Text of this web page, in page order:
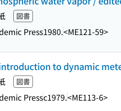
図書
Press1980.<ME121-59>
to dynamic
図書
Pressc1979.<ME113-6>